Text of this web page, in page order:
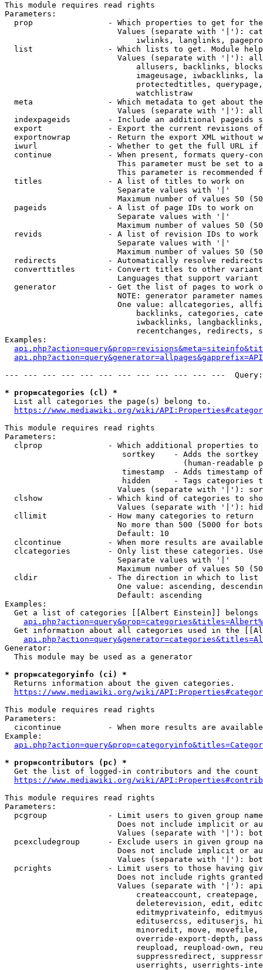
This module requires read rights
Parameters:
prop                - Which properties to get for
Values (separate with '|'):
iwlinks, langlinks,
list                - Which lists to get. Module
Values (separate with '|'):
allusers, backlinks,
imageusage, iwbacklinks,
protectedtitles,
                            watchlistraw
meta                - Which metadata to get about
Values (separate with '|'):
indexpageids        - Include an additional pageids
export              - Export the current revisions
exportnowrap        - Return the export XML without
iwurl               - Whether to get the full URL
continue            - When present, formats query-
This parameter must be set to
This parameter is recommended
  titles              - A list of titles to work on
                        Separate values with '|'
Maximum number of values 50
  pageids             - A list of page IDs to work on
                        Separate values with '|'
Maximum number of values 50
revids              - A list of revision IDs to work
                        Separate values with '|'
Maximum number of values 50
  redirects           - Automatically resolve redirects
converttitles       - Convert titles to other
Languages that support
generator           - Get the list of pages to work
NOTE: generator parameter
One value: allcategories,
backlinks, categories,
iwbacklinks,
recentchanges, redirects,
Examples:
--- --- --- --- --- --- --- --- --- --- --- ---
* prop=categories (cl) *
  List all categories the page(s) belong to.
https://www.mediawiki.org/wiki/
This module requires read rights
Parameters:
clprop              - Which additional properties to
sortkey    - Adds the
(human-readable
timestamp  - Adds timestamp
hidden     - Tags categories
Values (separate with '|'):
clshow              - Which kind of categories to
Values (separate with '|'):
  cllimit             - How many categories to return
No more than 500 (5000 for
                        Default: 10
clcontinue          - When more results are
clcategories        - Only list these categories.
                        Separate values with '|'
Maximum number of values 50
  cldir               - The direction in which to list
One value: ascending,
                        Default: ascending
Examples:
Get a list of categories [[Albert Einstein]] belongs
Get information about all categories used in the
Generator:
  This module may be used as a generator
* prop=categoryinfo (ci) *
  Returns information about the given categories.
https://www.mediawiki.org/wiki/
This module requires read rights
Parameters:
cicontinue          - When more results are
Example:
* prop=contributors (pc) *
Get the list of logged-in contributors and the
https://www.mediawiki.org/wiki/
This module requires read rights
Parameters:
pcgroup             - Limit users to given group
Does not include implicit or
Values (separate with '|'):
pcexcludegroup      - Exclude users in given group
Does not include implicit or
Values (separate with '|'):
pcrights            - Limit users to those having
Does not include rights
Values (separate with '|'):
createaccount,
deleterevision, edit,
editmyprivateinfo,
editusercss, edituserjs,
minoredit, move,
override-export-depth,
reupload, reupload-own,
suppressredirect,
userrights, userrights-